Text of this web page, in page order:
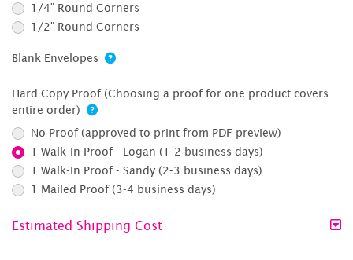
1/4" Round Corners
1/2" Round Corners
Blank Envelopes
Hard Copy Proof (Choosing a proof for one product covers
entire order)
No Proof (approved to print from PDF preview)
1 Walk-In Proof - Logan (1-2 business days)
1 Walk-In Proof - Sandy (2-3 business days)
1 Mailed Proof (3-4 business days)
Estimated Shipping Cost